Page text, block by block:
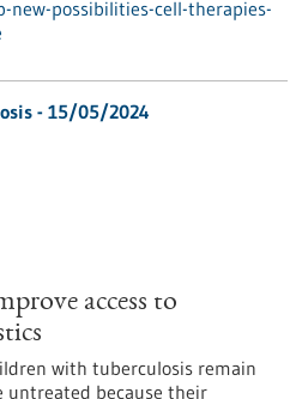
possibilities-cell-therapies-
- 15/05/2024
access to
with tuberculosis remain
untreated because their